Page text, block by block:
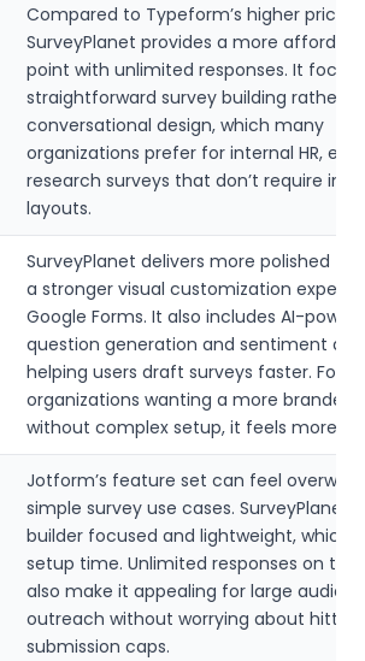
Compared to Typeform’s higher pricing
SurveyPlanet provides a more
point with unlimited responses. It
straightforward survey building rather
conversational design, which many
organizations prefer for internal HR,
research surveys that don’t require
layouts.
SurveyPlanet delivers more polished
a stronger visual customization
Google Forms. It also includes AI-
question generation and sentiment
helping users draft surveys faster. For
organizations wanting a more branded
without complex setup, it feels more
Jotform’s feature set can feel
simple survey use cases. SurveyPlanet
builder focused and lightweight, which
setup time. Unlimited responses on the
also make it appealing for large
outreach without worrying about hitting
submission caps.